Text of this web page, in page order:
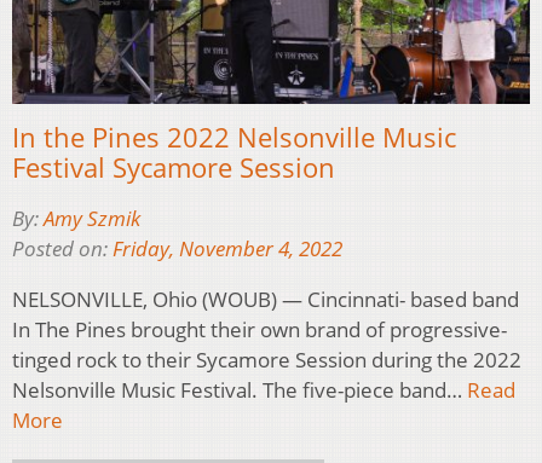
In the Pines 2022 Nelsonville Music
Festival Sycamore Session
By:Amy Szmik
Posted on:Friday, November 4, 2022
NELSONVILLE, Ohio (WOUB) — Cincinnati- based band
In The Pines brought their own brand of progressive-
tinged rock to their Sycamore Session during the 2022
Nelsonville Music Festival. The five-piece band… Read
More